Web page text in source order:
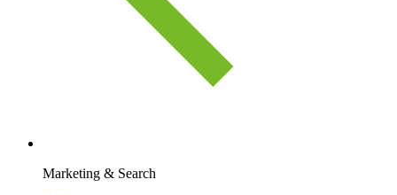
Marketing & Search